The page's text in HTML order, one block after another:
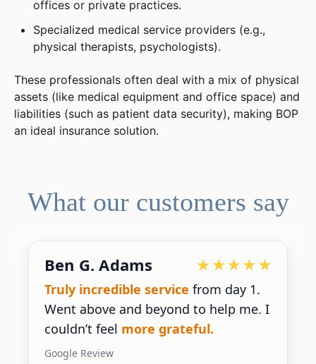
offices or private practices.
Specialized medical service providers (e.g.,
physical therapists, psychologists).
These professionals often deal with a mix of physical
assets (like medical equipment and office space) and
liabilities (such as patient data security), making BOP
an ideal insurance solution.
What our customers say
Ben G. Adams
Truly incredible servicefrom day 1.
Went above and beyond to help me. I
couldn’t feelmore grateful.
Google Review